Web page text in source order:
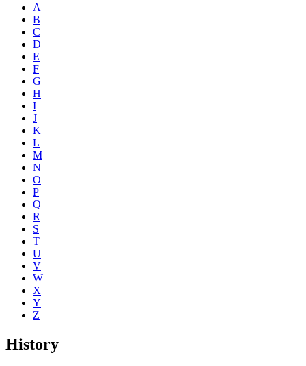
A
B
C
D
E
F
G
H
I
J
K
L
M
N
O
P
Q
R
S
T
U
V
W
X
Y
Z
History